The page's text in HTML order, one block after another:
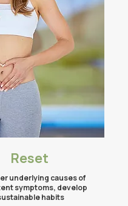
Reset
underlying causes of
symptoms, develop
habits